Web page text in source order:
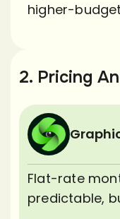
higher-
2. Pricing
Flat-rate
predictable,